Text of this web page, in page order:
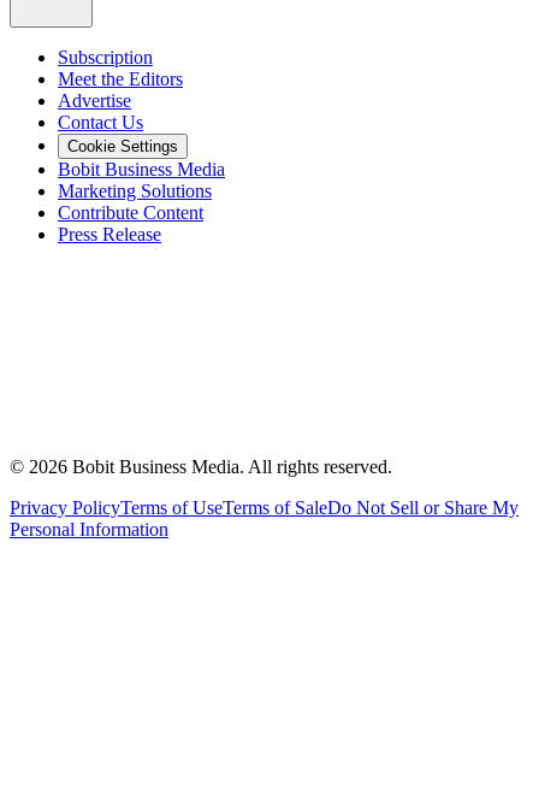
Subscription
Meet the Editors
Advertise
Contact Us
Cookie Settings
Bobit Business Media
Marketing Solutions
Contribute Content
Press Release
© 2026 Bobit Business Media. All rights reserved.
Privacy PolicyTerms of UseTerms of SaleDo Not Sell or Share My
Personal Information